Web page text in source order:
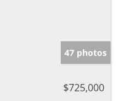
47 photos
$725,000